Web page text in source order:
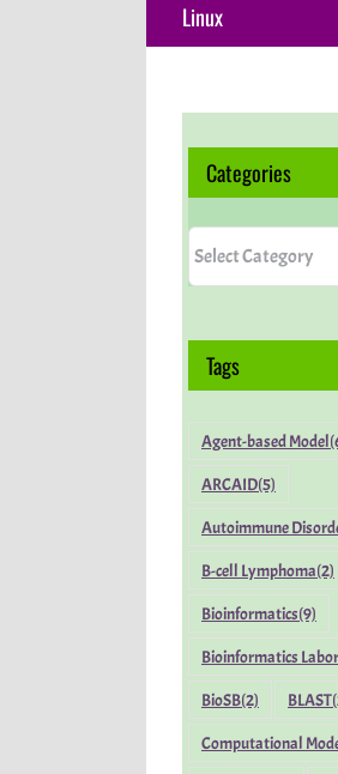
Linux
Categories
Categories
Tags
Agent-based Model
ARCAID(5)
Autoimmune
B-cell Lymphoma(2)
Bioinformatics(9)
Bioinformatics
BioSB(2) BLAST
Computational